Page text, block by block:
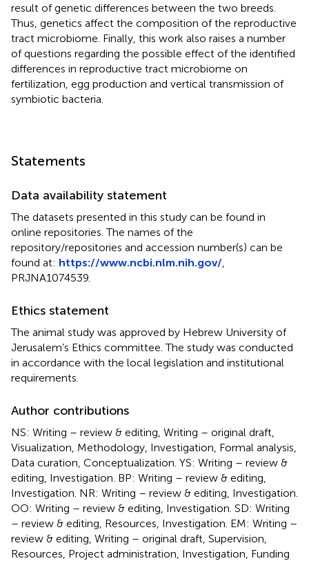
result of genetic differences between the two breeds.
Thus, genetics affect the composition of the reproductive
tract microbiome. Finally, this work also raises a number
of questions regarding the possible effect of the identified
differences in reproductive tract microbiome on
fertilization, egg production and vertical transmission of
symbiotic bacteria.
Statements
Data availability statement
The datasets presented in this study can be found in
online repositories. The names of the
repository/repositories and accession number(s) can be
found at: https://www.ncbi.nlm.nih.gov/
PRJNA1074539.
Ethics statement
The animal study was approved by Hebrew University of
Jerusalem’s Ethics committee. The study was conducted
in accordance with the local legislation and institutional
requirements.
Author contributions
NS: Writing – review & editing, Writing – original draft,
Visualization, Methodology, Investigation, Formal analysis,
Data curation, Conceptualization. YS: Writing – review &
editing, Investigation. BP: Writing – review & editing,
Investigation. NR: Writing – review & editing, Investigation.
OO: Writing – review & editing, Investigation. SD: Writing
– review & editing, Resources, Investigation. EM: Writing –
review & editing, Writing – original draft, Supervision,
Resources, Project administration, Investigation, Funding